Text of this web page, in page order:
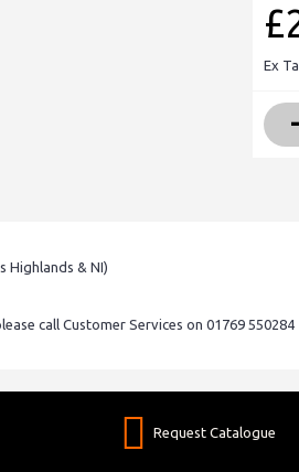
Ex
-
Highlands & NI)
call Customer Services on 01769 550284
Request Catalogue